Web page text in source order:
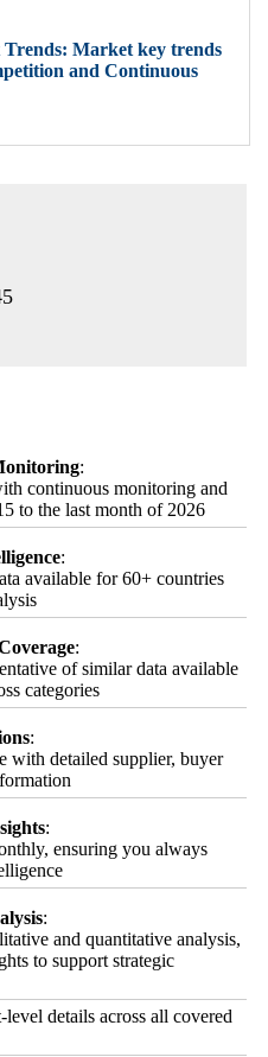
Market key trends
and Continuous
:
continuous monitoring and
to the last month of 2026
:
available for 60+ countries
:
of similar data available
categories
:
with detailed supplier, buyer
:
ensuring you always
:
and quantitative analysis,
to support strategic
details across all covered